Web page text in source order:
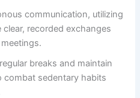
communication, utilizing
recorded exchanges
breaks and maintain
combat sedentary habits